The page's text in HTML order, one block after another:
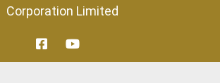
Corporation Limited